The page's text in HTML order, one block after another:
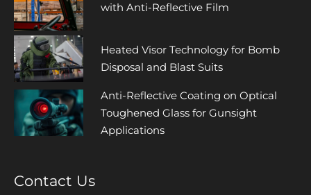
with Anti-Reflective Film
Heated Visor Technology for Bomb
Disposal and Blast Suits
Anti-Reflective Coating on Optical
Toughened Glass for Gunsight
Applications
Contact Us